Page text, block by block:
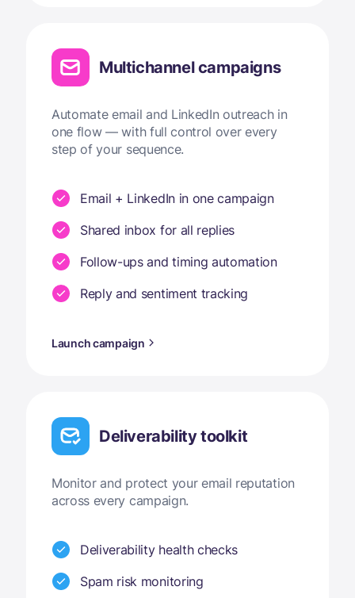
Multichannel campaigns
Automate email and LinkedIn outreach in
one flow — with full control over every
step of your sequence.
Email + LinkedIn in one campaign
Shared inbox for all replies
Follow-ups and timing automation
Reply and sentiment tracking
Launch campaign
Deliverability toolkit
Monitor and protect your email reputation
across every campaign.
Deliverability health checks
Spam risk monitoring